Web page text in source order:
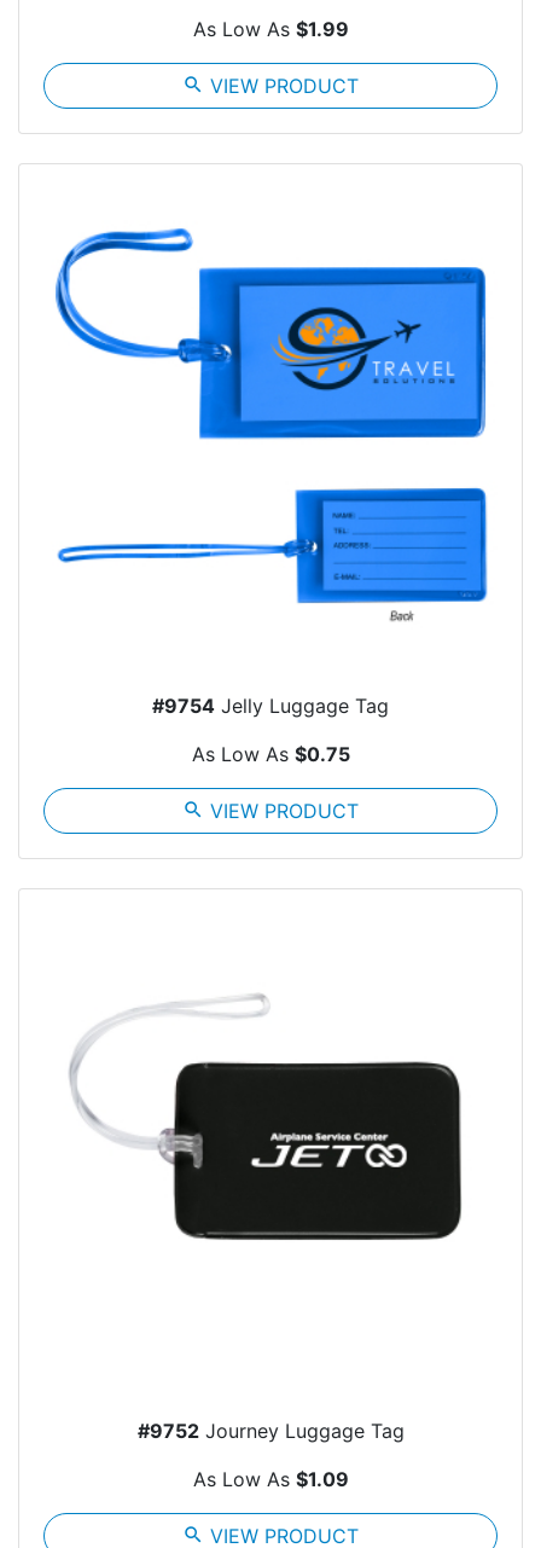
As Low As $1.99
search VIEW PRODUCT
#9754 Jelly Luggage Tag
As Low As $0.75
search VIEW PRODUCT
#9752Journey Luggage Tag
As Low As $1.09
search VIEW PRODUCT